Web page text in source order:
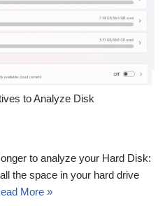
to Analyze Disk
to analyze your Hard Disk:
the space in your hard drive
More »